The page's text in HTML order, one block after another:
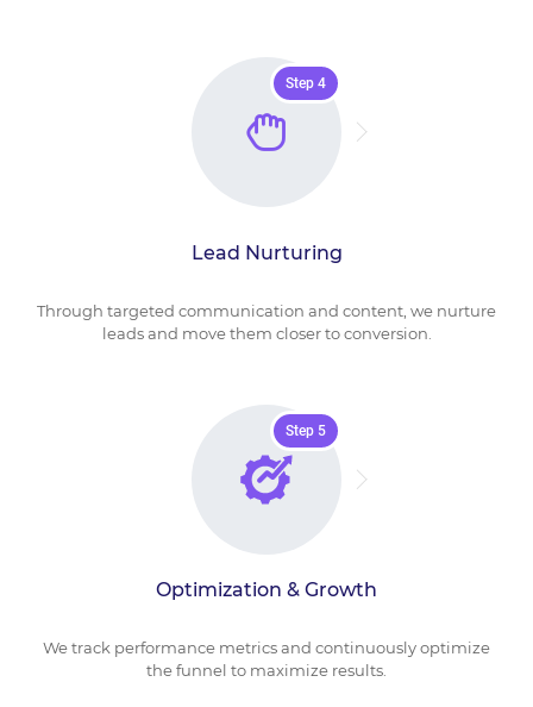
Step 4
Lead Nurturing
Through targeted communication and content, we nurture
leads and move them closer to conversion.
Step 5
Optimization & Growth
We track performance metrics and continuously optimize
the funnel to maximize results.